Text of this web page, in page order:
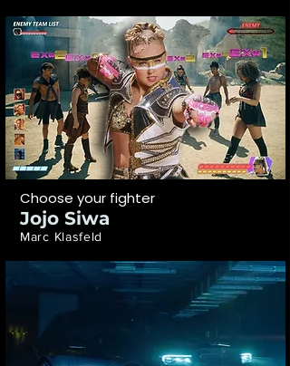
Choose your fighter
Jojo Siwa
Marc Klasfeld